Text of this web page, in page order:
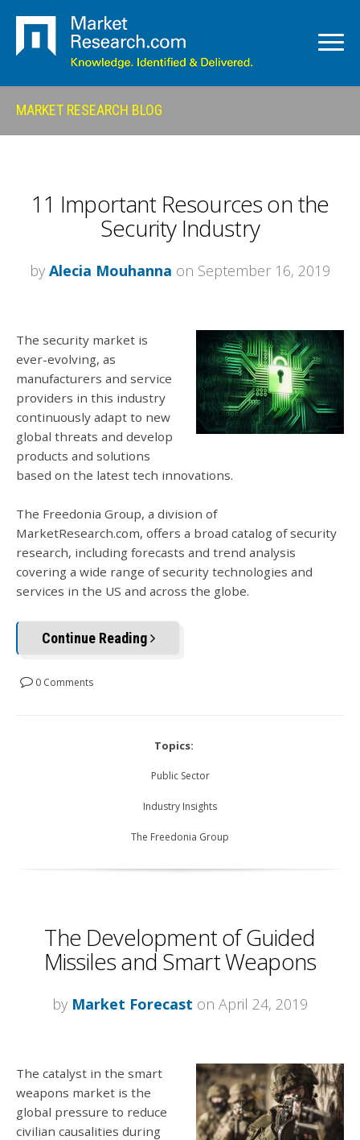
MARKET RESEARCH BLOG
11 Important Resources on the
Security Industry
by Alecia Mouhanna on September 16, 2019
The security market is
ever-evolving, as
manufacturers and service
providers in this industry
continuously adapt to new
global threats and develop
products and solutions
based on the latest tech innovations.
The Freedonia Group, a division of
MarketResearch.com, offers a broad catalog of security
research, including forecasts and trend analysis
covering a wide range of security technologies and
services in the US and across the globe.
Continue Reading
0 Comments
Topics:
Public Sector
Industry Insights
The Freedonia Group
The Development of Guided
Missiles and Smart Weapons
by Market Forecast on April 24, 2019
The catalyst in the smart
weapons market is the
global pressure to reduce
civilian causalities during